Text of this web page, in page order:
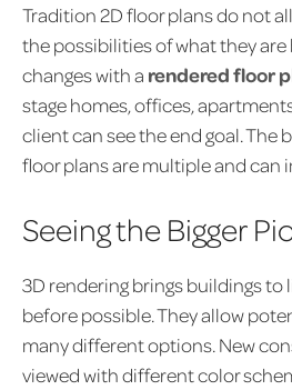
Tradition 2D floor plans do not
the possibilities of what they are
changes with a rendered floor
stage homes, offices,
client can see the end goal. The
floor plans are multiple and can
Seeing the Bigger
3D rendering brings buildings to
before possible. They allow
many different options. New
viewed with different color